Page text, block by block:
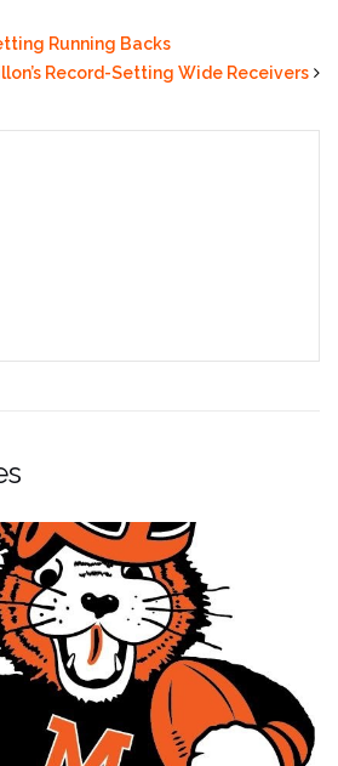
Running Backs
Record-Setting Wide Receivers